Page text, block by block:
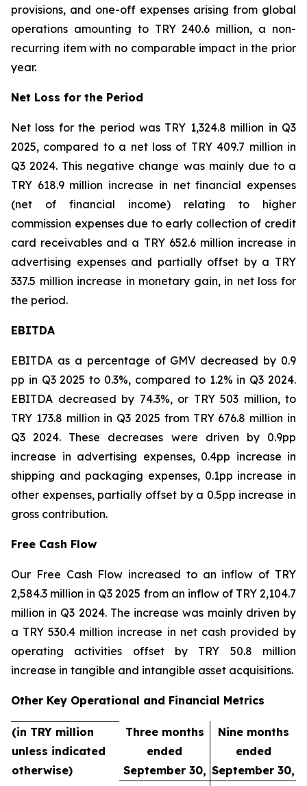
provisions, and one-off expenses arising from global
operations amounting to TRY 240.6 million, a non-
recurring item with no comparable impact in the prior
year.
Net Loss for the Period
Net loss for the period was TRY 1,324.8 million in Q3
2025, compared to a net loss of TRY 409.7 million in
Q3 2024. This negative change was mainly due to a
TRY 618.9 million increase in net financial expenses
(net of financial income) relating to higher
commission expenses due to early collection of credit
card receivables and a TRY 652.6 million increase in
advertising expenses and partially offset by a TRY
337.5 million increase in monetary gain, in net loss for
the period.
EBITDA
EBITDA as a percentage of GMV decreased by 0.9
pp in Q3 2025 to 0.3%, compared to 1.2% in Q3 2024.
EBITDA decreased by 74.3%, or TRY 503 million, to
TRY 173.8 million in Q3 2025 from TRY 676.8 million in
Q3 2024. These decreases were driven by 0.9pp
increase in advertising expenses, 0.4pp increase in
shipping and packaging expenses, 0.1pp increase in
other expenses, partially offset by a 0.5pp increase in
gross contribution.
Free Cash Flow
Our Free Cash Flow increased to an inflow of TRY
2,584.3 million in Q3 2025 from an inflow of TRY 2,104.7
million in Q3 2024. The increase was mainly driven by
a TRY 530.4 million increase in net cash provided by
operating activities offset by TRY 50.8 million
increase in tangible and intangible asset acquisitions.
Other Key Operational and Financial Metrics
(in TRY million
unless indicated
otherwise)
Three months
ended
September 30,
Nine months
ended
September 30,